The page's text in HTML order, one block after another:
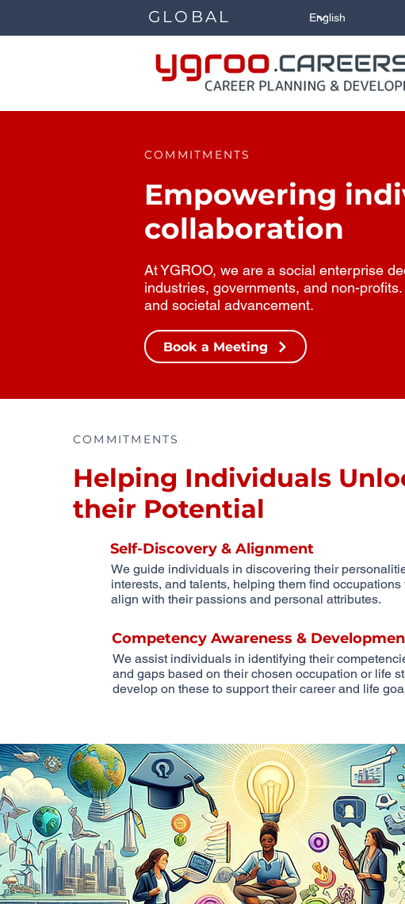
GLOBAL
COMMITMENTS
Empowering
collaboration
At YGROO, we are a social enterprise
industries, governments, and non-
and societal advancement.
Book a Meeting
COMMITMENTS
Helping Individuals
their Potential
Self-Discovery & Alignment
We guide individuals in discovering their
interests, and talents, helping them find occupations
align with their passions and personal attributes.
Competency Awareness &
We assist individuals in identifying their
and gaps based on their chosen occupation or life
develop on these to support their career and life